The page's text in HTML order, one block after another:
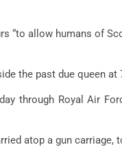
“to allow humans of
the past due queen
through Royal Air
atop a gun